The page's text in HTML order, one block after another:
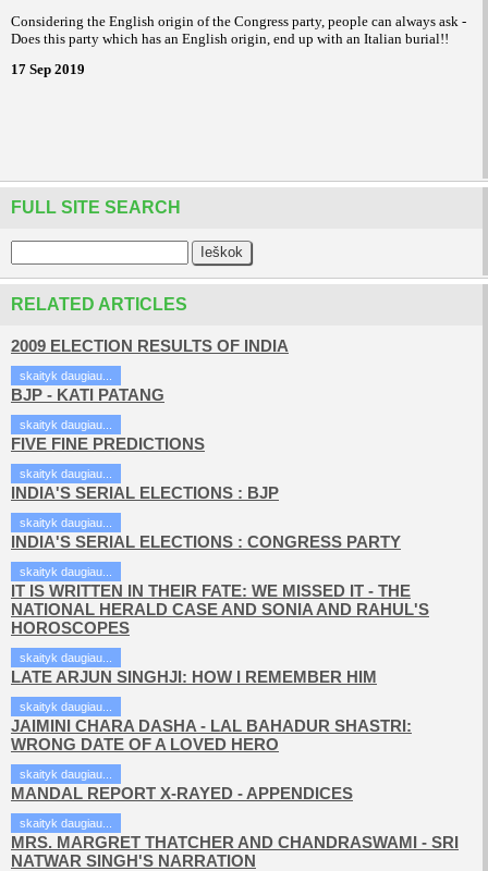
Considering the English origin of the Congress party, people can always ask -
Does this party which has an English origin, end up with an Italian burial!!
17 Sep 2019
FULL SITE SEARCH
RELATED ARTICLES
2009 ELECTION RESULTS OF INDIA
skaityk daugiau...
BJP - KATI PATANG
skaityk daugiau...
FIVE FINE PREDICTIONS
skaityk daugiau...
INDIA'S SERIAL ELECTIONS : BJP
skaityk daugiau...
INDIA'S SERIAL ELECTIONS : CONGRESS PARTY
skaityk daugiau...
IT IS WRITTEN IN THEIR FATE: WE MISSED IT - THE
NATIONAL HERALD CASE AND SONIA AND RAHUL'S
HOROSCOPES
skaityk daugiau...
LATE ARJUN SINGHJI: HOW I REMEMBER HIM
skaityk daugiau...
JAIMINI CHARA DASHA - LAL BAHADUR SHASTRI:
WRONG DATE OF A LOVED HERO
skaityk daugiau...
MANDAL REPORT X-RAYED - APPENDICES
skaityk daugiau...
MRS. MARGRET THATCHER AND CHANDRASWAMI - SRI
NATWAR SINGH'S NARRATION